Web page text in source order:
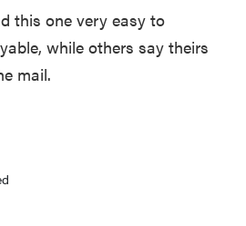
this one very easy to
while others say theirs
mail.